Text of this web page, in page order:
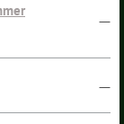
—
—